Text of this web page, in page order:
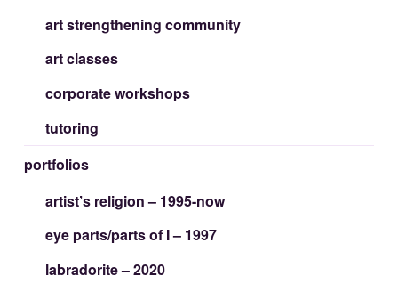
art strengthening community
art classes
corporate workshops
tutoring
portfolios
artist’s religion – 1995-now
eye parts/parts of I – 1997
labradorite – 2020